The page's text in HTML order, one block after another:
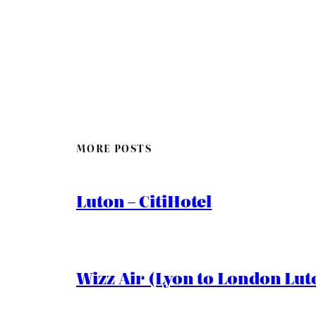
MORE POSTS
Luton – CitiHotel
Wizz Air (Lyon to London